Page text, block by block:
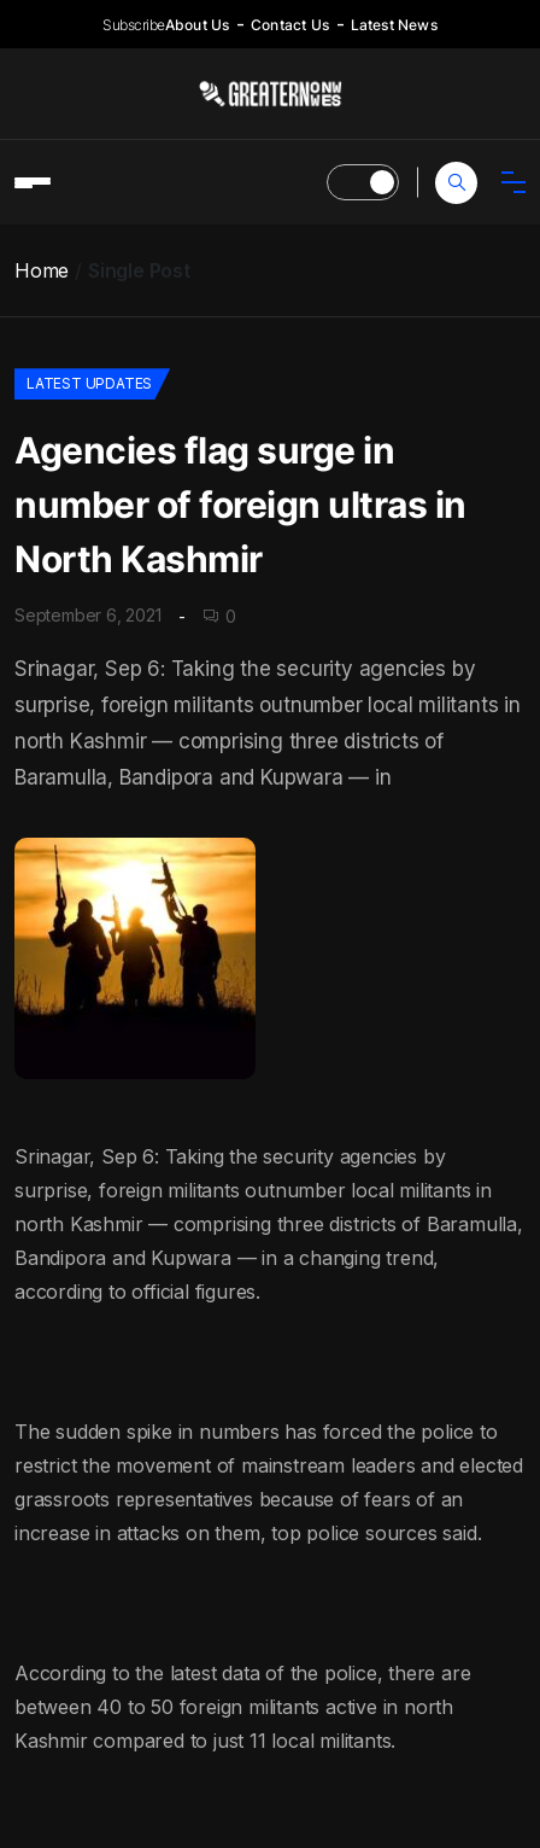
SubscribeAbout Us Contact Us Latest News
Home Single Post
LATEST UPDATES
Agencies flag surge in
number of foreign ultras in
North Kashmir
September 6, 2021 0
Srinagar, Sep 6: Taking the security agencies by
surprise, foreign militants outnumber local militants in
north Kashmir — comprising three districts of
Baramulla, Bandipora and Kupwara — in
Srinagar, Sep 6: Taking the security agencies by
surprise, foreign militants outnumber local militants in
north Kashmir — comprising three districts of Baramulla,
Bandipora and Kupwara — in a changing trend,
according to official figures.
The sudden spike in numbers has forced the police to
restrict the movement of mainstream leaders and elected
grassroots representatives because of fears of an
increase in attacks on them, top police sources said.
According to the latest data of the police, there are
between 40 to 50 foreign militants active in north
Kashmir compared to just 11 local militants.